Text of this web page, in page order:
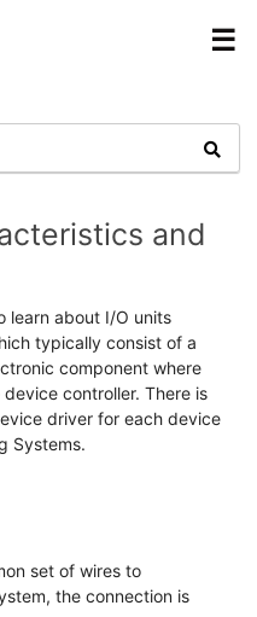
☰
and
learn about I/O units
typically consist of a
component where
controller. There is
driver for each device
Systems.
set of wires to
the connection is